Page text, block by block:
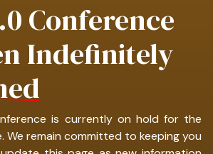
Conference
Indefinitely
is currently on hold for the
We remain committed to keeping you